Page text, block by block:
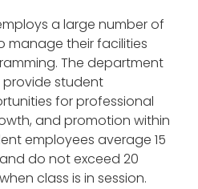
a large number of
manage their facilities
The department
student
for professional
and promotion within
employees average 15
do not exceed 20
class is in session.